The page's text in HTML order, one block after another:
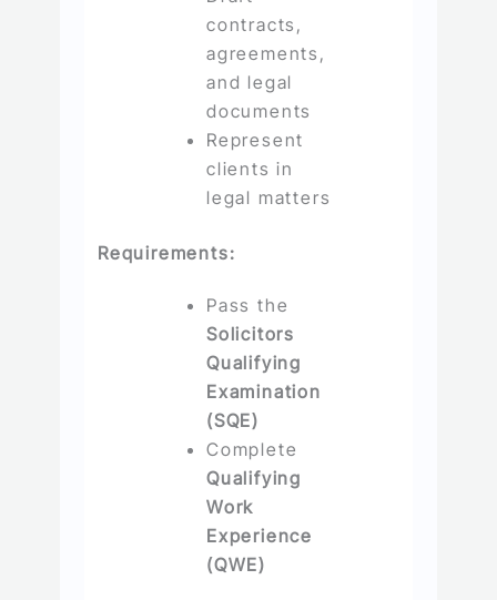
contracts,
agreements,
and legal
documents
Represent
clients in
legal matters
Requirements:
Pass the
Solicitors
Qualifying
Examination
(SQE)
Complete
Qualifying
Work
Experience
(QWE)